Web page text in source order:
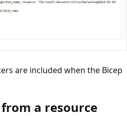
are included when the Bicep
a resource